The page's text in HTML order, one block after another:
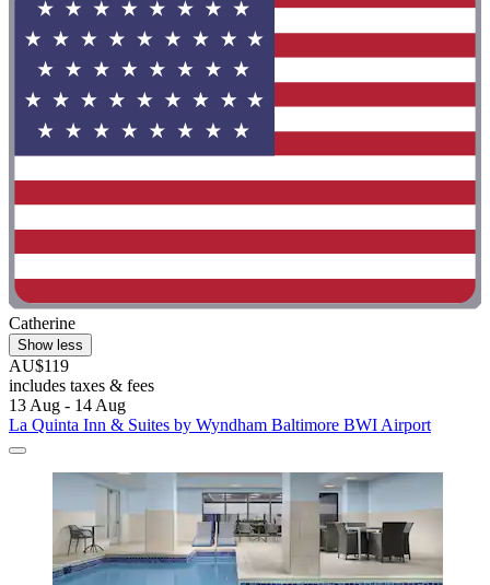
Catherine
Show less
AU$119
includes taxes & fees
13 Aug - 14 Aug
La Quinta Inn & Suites by Wyndham Baltimore BWI Airport